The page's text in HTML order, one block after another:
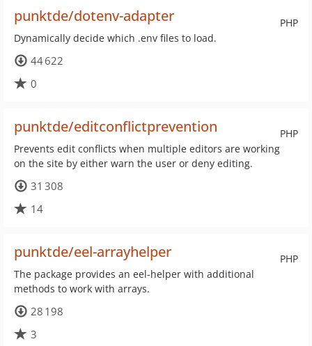
PHP
punktde/dotenv-adapter
Dynamically decide which .env files to load.
44 622
0
PHP
punktde/editconflictprevention
Prevents edit conflicts when multiple editors are working
on the site by either warn the user or deny editing.
31 308
14
PHP
punktde/eel-arrayhelper
The package provides an eel-helper with additional
methods to work with arrays.
28 198
3